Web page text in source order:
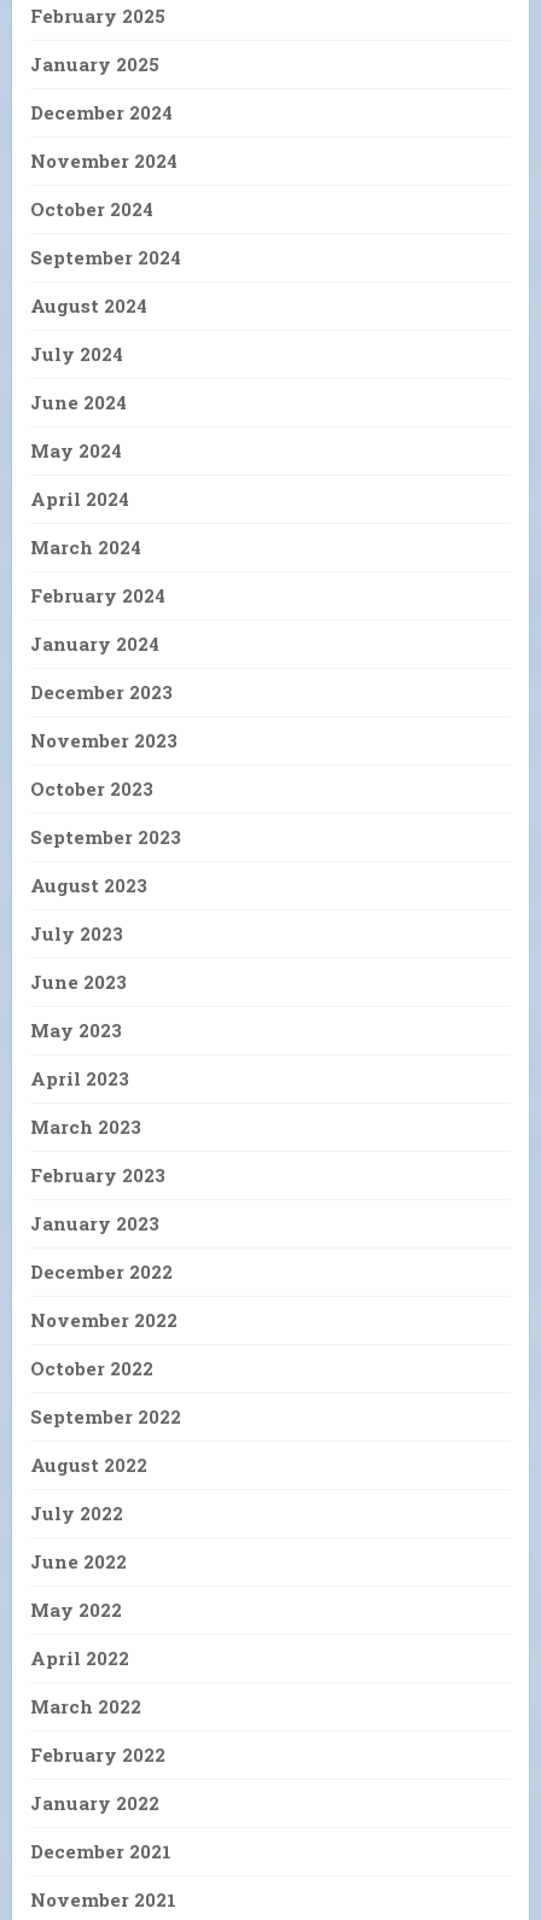
February 2025
January 2025
December 2024
November 2024
October 2024
September 2024
August 2024
July 2024
June 2024
May 2024
April 2024
March 2024
February 2024
January 2024
December 2023
November 2023
October 2023
September 2023
August 2023
July 2023
June 2023
May 2023
April 2023
March 2023
February 2023
January 2023
December 2022
November 2022
October 2022
September 2022
August 2022
July 2022
June 2022
May 2022
April 2022
March 2022
February 2022
January 2022
December 2021
November 2021